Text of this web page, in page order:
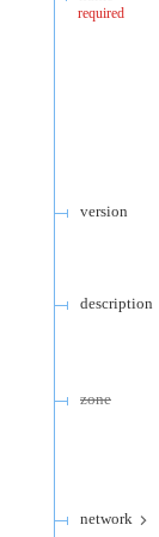
required
version
description
zone
network